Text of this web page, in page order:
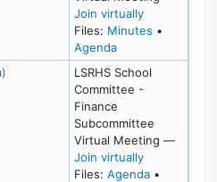
Join virtuallyfor Wed,
Files: Minutes for
•
Agendafor meeting at
Meeting DetailsLSRHS School
Committee -
Finance
Subcommittee
Virtual Meeting —
Join virtuallyfor Wed,
Files: Agendafor meeting
•